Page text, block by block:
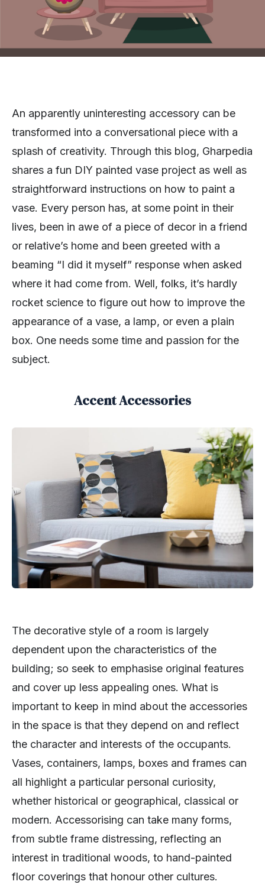
An apparently uninteresting accessory can be
transformed into a conversational piece with a
splash of creativity. Through this blog, Gharpedia
shares a fun DIY painted vase project as well as
straightforward instructions on how to paint a
vase. Every person has, at some point in their
lives, been in awe of a piece of decor in a friend
or relative’s home and been greeted with a
beaming “I did it myself” response when asked
where it had come from. Well, folks, it’s hardly
rocket science to figure out how to improve the
appearance of a vase, a lamp, or even a plain
box. One needs some time and passion for the
subject.
Accent Accessories
The decorative style of a room is largely
dependent upon the characteristics of the
building; so seek to emphasise original features
and cover up less appealing ones. What is
important to keep in mind about the accessories
in the space is that they depend on and reflect
the character and interests of the occupants.
Vases, containers, lamps, boxes and frames can
all highlight a particular personal curiosity,
whether historical or geographical, classical or
modern. Accessorising can take many forms,
from subtle frame distressing, reflecting an
interest in traditional woods, to hand-painted
floor coverings that honour other cultures.